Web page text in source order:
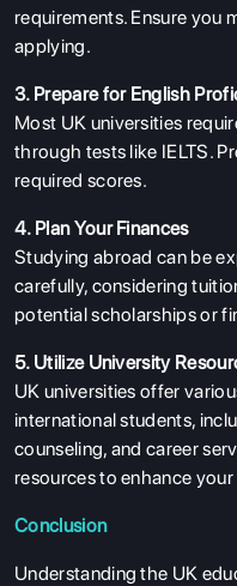
requirements. Ensure you
applying.
3. Prepare for English
Most UK universities
through tests like IELTS.
required scores.
4. Plan Your Finances
Studying abroad can be
carefully, considering
potential scholarships or
5. Utilize University
UK universities offer
international students,
counseling, and career
resources to enhance
Conclusion
Understanding the UK